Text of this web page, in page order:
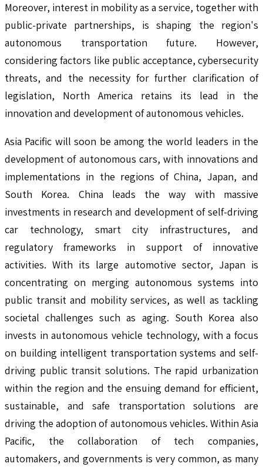
Moreover, interest in mobility as a service, together with
public-private partnerships, is shaping the region's
autonomous transportation future. However,
considering factors like public acceptance, cybersecurity
threats, and the necessity for further clarification of
legislation, North America retains its lead in the
innovation and development of autonomous vehicles.
Asia Pacific will soon be among the world leaders in the
development of autonomous cars, with innovations and
implementations in the regions of China, Japan, and
South Korea. China leads the way with massive
investments in research and development of self-driving
car technology, smart city infrastructures, and
regulatory frameworks in support of innovative
activities. With its large automotive sector, Japan is
concentrating on merging autonomous systems into
public transit and mobility services, as well as tackling
societal challenges such as aging. South Korea also
invests in autonomous vehicle technology, with a focus
on building intelligent transportation systems and self-
driving public transit solutions. The rapid urbanization
within the region and the ensuing demand for efficient,
sustainable, and safe transportation solutions are
driving the adoption of autonomous vehicles. Within Asia
Pacific, the collaboration of tech companies,
automakers, and governments is very common, as many